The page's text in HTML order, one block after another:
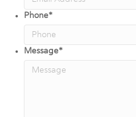
Phone*
Message*